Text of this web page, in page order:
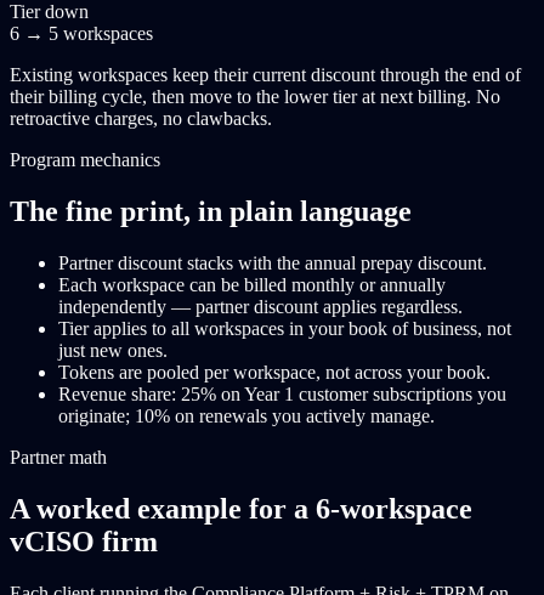
Tier down
6 → 5 workspaces
Existing workspaces keep their current discount through the end of
their billing cycle, then move to the lower tier at next billing. No
retroactive charges, no clawbacks.
Program mechanics
The fine print, in plain language
Partner discount stacks with the annual prepay discount.
Each workspace can be billed monthly or annually
independently — partner discount applies regardless.
Tier applies to all workspaces in your book of business, not
just new ones.
Tokens are pooled per workspace, not across your book.
Revenue share: 25% on Year 1 customer subscriptions you
originate; 10% on renewals you actively manage.
Partner math
A worked example for a 6-workspace
vCISO firm